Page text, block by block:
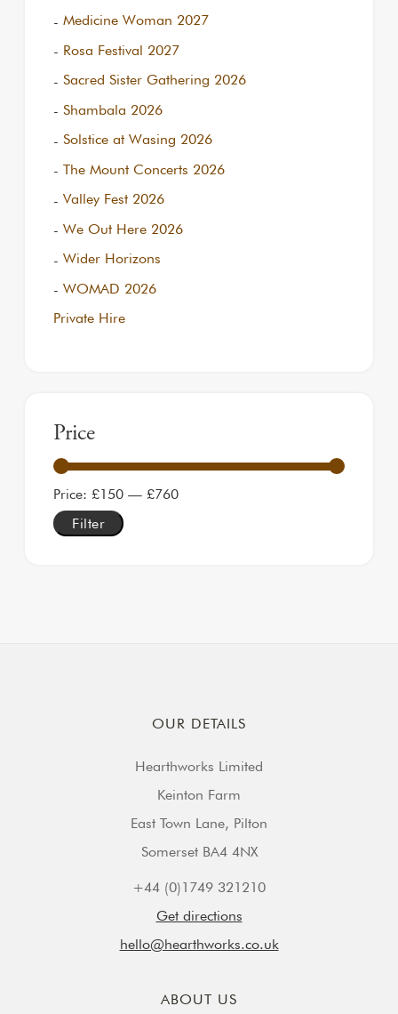
Medicine Woman 2027
Rosa Festival 2027
Sacred Sister Gathering 2026
Shambala 2026
Solstice at Wasing 2026
The Mount Concerts 2026
Valley Fest 2026
We Out Here 2026
Wider Horizons
WOMAD 2026
Private Hire
Price
Min price
Max price
Price: £150 — £760
Filter
OUR DETAILS
Hearthworks Limited
Keinton Farm
East Town Lane, Pilton
Somerset BA4 4NX
+44 (0)1749 321210
Get directions
hello@hearthworks.co.uk
ABOUT US